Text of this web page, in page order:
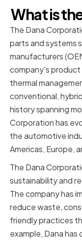
What is
The Dana
parts and systems
manufacturers
company's product
thermal
conventional,
history spanning
Corporation has
the automotive
Americas, Europe,
The Dana
sustainability and
The company has
reduce waste,
friendly practices
example, Dana